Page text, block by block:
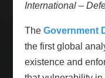
International –
TheGovernment
the first global
existence and